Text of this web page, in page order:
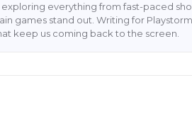
everything from fast-paced
games stand out. Writing for
keep us coming back to the screen.